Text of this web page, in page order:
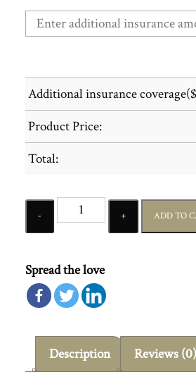
Additional insurance
Product Price:
Total:
Quantity
ADD TO
Spread the love
Description Reviews (0)